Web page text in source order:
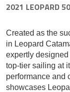
2021 LEOPARD 50
Created as the
in Leopard
expertly
top-tier sailing at
performance and
showcases